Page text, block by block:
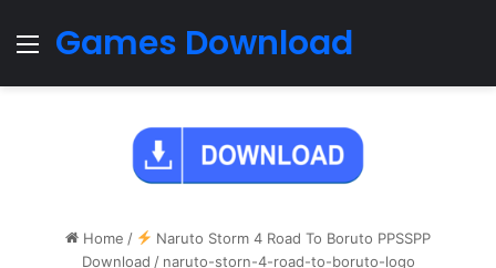
Menu
Games Download
Home /
Naruto Storm 4 Road To Boruto PPSSPP
Download / naruto-storn-4-road-to-boruto-logo